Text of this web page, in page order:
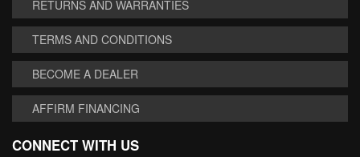
RETURNS AND WARRANTIES
TERMS AND CONDITIONS
BECOME A DEALER
AFFIRM FINANCING
CONNECT WITH US